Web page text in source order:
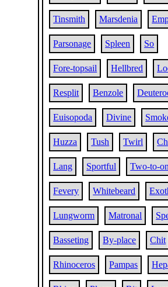
Tinsmith Marsdenia
Parsonage Spleen So
Fore-topsail Hellbred
Resplit Benzole
Euisopoda Divine
Huzza Tush Twirl
Lang Sportful Two-to-
Fevery Whitebeard
Lungworm Matronal
Basseting By-place Chit
Rhinoceros Pampas